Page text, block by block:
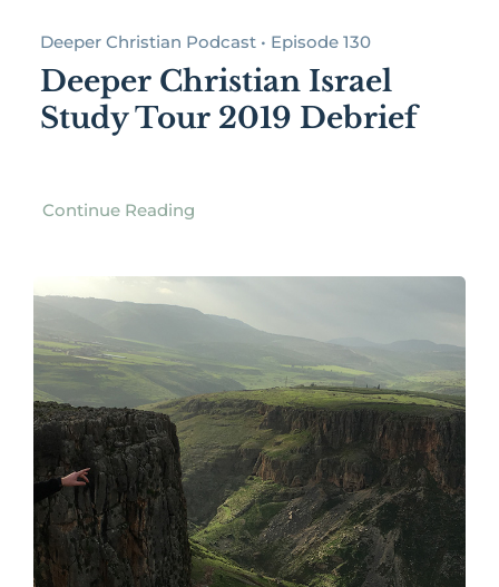
Deeper Christian Podcast • Episode 130
Deeper Christian Israel
Study Tour 2019 Debrief
Continue Reading